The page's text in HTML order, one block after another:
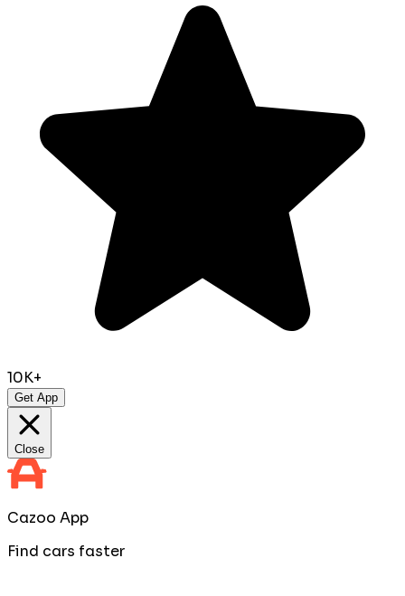
10K+
Get App
Close
Cazoo App
Find cars faster